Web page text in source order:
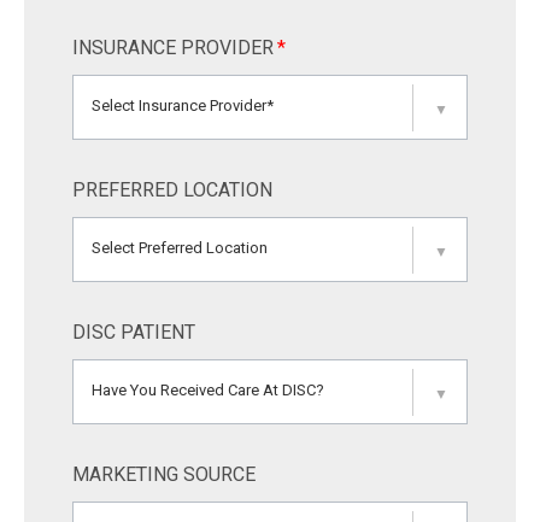
INSURANCE PROVIDER*
Select Insurance Provider* ▼
PREFERRED LOCATION
Select Preferred Location ▼
DISC PATIENT
Have You Received Care At DISC? ▼
MARKETING SOURCE